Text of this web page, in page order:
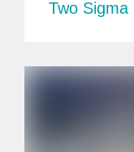
Two